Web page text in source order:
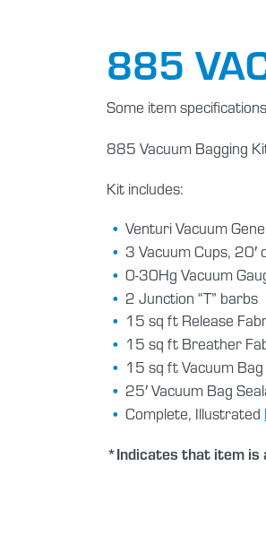
885
Some item
885 Vacuum Bagging
Kit includes:
Venturi Vacuum
3 Vacuum Cups, 20′
0-30Hg Vacuum
2 Junction “T” barbs
15 sq ft Release
15 sq ft Breather
15 sq ft Vacuum Bag
25′ Vacuum Bag
Complete, Illustrated
*Indicates that item is